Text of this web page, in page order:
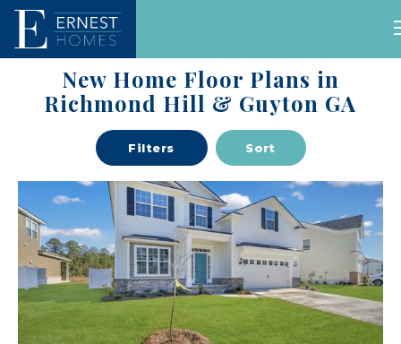
New Home Floor Plans in
Richmond Hill & Guyton GA
Homes
Our
Communities
Floor
Plans
Filters Sort